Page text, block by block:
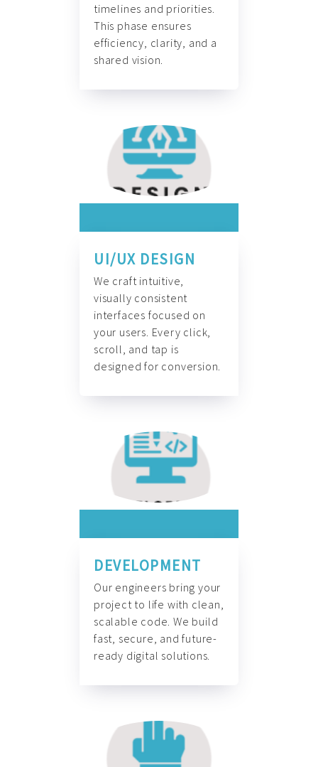
timelines and priorities.
This phase ensures
efficiency, clarity, and a
shared vision.
UI/UX DESIGN
We craft intuitive,
visually consistent
interfaces focused on
your users. Every click,
scroll, and tap is
designed for conversion.
DEVELOPMENT
Our engineers bring your
project to life with clean,
scalable code. We build
fast, secure, and future-
ready digital solutions.